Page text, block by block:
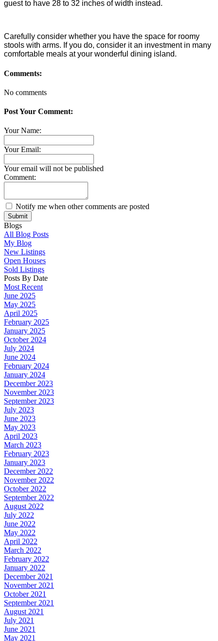
guest to have 28 to 32 inches of width instead.
Carefully consider whether you have the space for roomy
stools with arms. If you do, consider it an investment in many
comfortable meals at your wonderful dining island.
Comments:
No comments
Post Your Comment:
Your Name:
Your Email:
Your email will not be published
Comment:
Notify me when other comments are posted
Submit
Blogs
All Blog Posts
My Blog
New Listings
Open Houses
Sold Listings
Posts By Date
Most Recent
June 2025
May 2025
April 2025
February 2025
January 2025
October 2024
July 2024
June 2024
February 2024
January 2024
December 2023
November 2023
September 2023
July 2023
June 2023
May 2023
April 2023
March 2023
February 2023
January 2023
December 2022
November 2022
October 2022
September 2022
August 2022
July 2022
June 2022
May 2022
April 2022
March 2022
February 2022
January 2022
December 2021
November 2021
October 2021
September 2021
August 2021
July 2021
June 2021
May 2021